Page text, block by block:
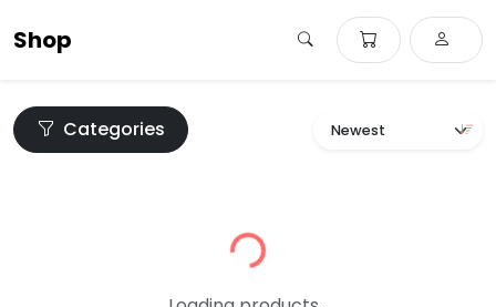
Shop
Categories
Loading...